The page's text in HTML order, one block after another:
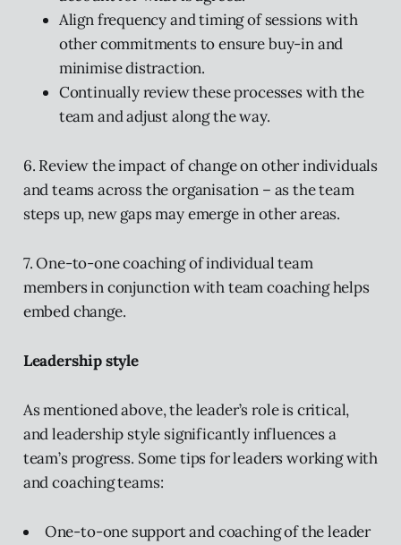
Align frequency and timing of sessions with
other commitments to ensure buy-in and
minimise distraction.
Continually review these processes with the
team and adjust along the way.
6. Review the impact of change on other individuals
and teams across the organisation – as the team
steps up, new gaps may emerge in other areas.
7. One-to-one coaching of individual team
members in conjunction with team coaching helps
embed change.
Leadership style
As mentioned above, the leader’s role is critical,
and leadership style significantly influences a
team’s progress. Some tips for leaders working with
and coaching teams:
One-to-one support and coaching of the leader